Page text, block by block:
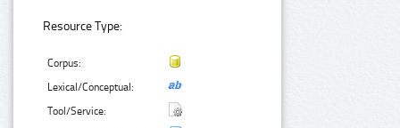
Resource Type:
Corpus:
Lexical/Conceptual:
Tool/Service: